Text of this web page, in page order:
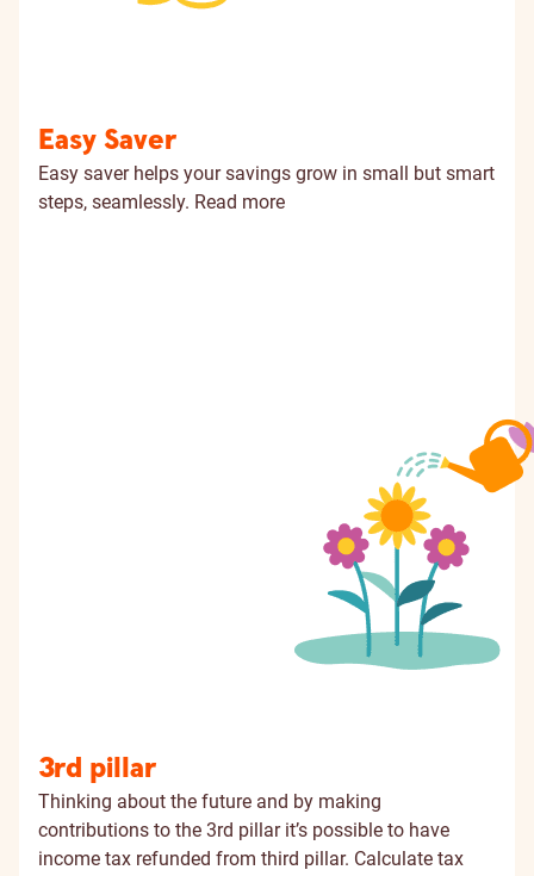
Easy Saver
Easy saver helps your savings grow in small but smart
steps, seamlessly. Read more
3rd pillar
Thinking about the future and by making
contributions to the 3rd pillar it’s possible to have
income tax refunded from third pillar. Calculate tax